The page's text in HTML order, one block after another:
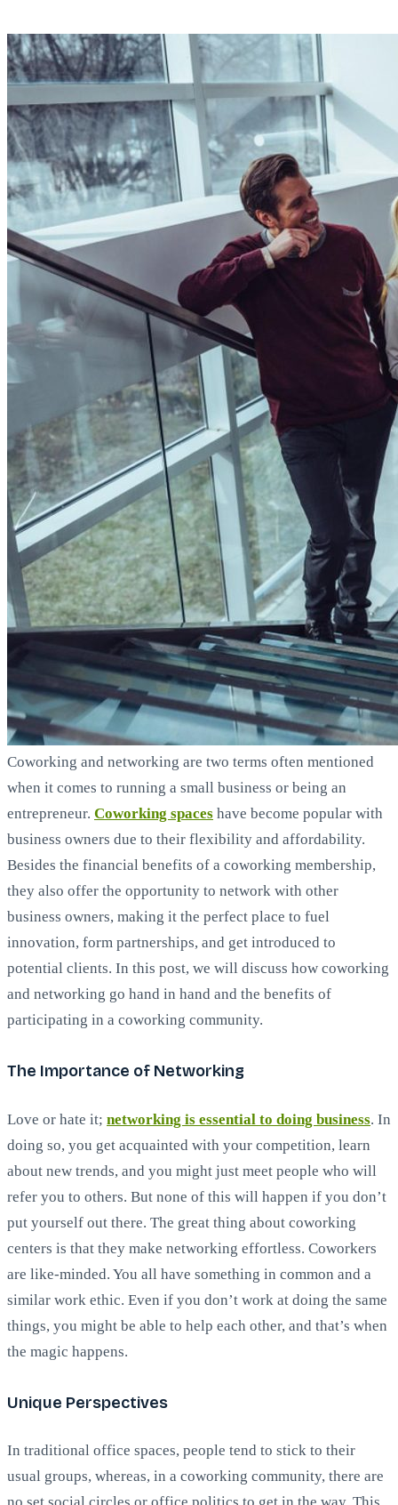
Coworking and networking are two terms often mentioned
when it comes to running a small business or being an
entrepreneur. Coworking spaces have become popular with
business owners due to their flexibility and affordability.
Besides the financial benefits of a coworking membership,
they also offer the opportunity to network with other
business owners, making it the perfect place to fuel
innovation, form partnerships, and get introduced to
potential clients. In this post, we will discuss how coworking
and networking go hand in hand and the benefits of
participating in a coworking community.
The Importance of Networking
Love or hate it; networking is essential to doing business. In
doing so, you get acquainted with your competition, learn
about new trends, and you might just meet people who will
refer you to others. But none of this will happen if you don’t
put yourself out there. The great thing about coworking
centers is that they make networking effortless. Coworkers
are like-minded. You all have something in common and a
similar work ethic. Even if you don’t work at doing the same
things, you might be able to help each other, and that’s when
the magic happens.
Unique Perspectives
In traditional office spaces, people tend to stick to their
usual groups, whereas, in a coworking community, there are